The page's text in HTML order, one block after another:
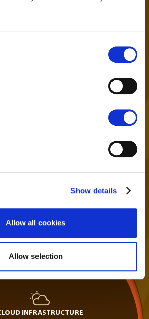
Show details
Allow all cookies
Allow selection
INFRASTRUCTURE